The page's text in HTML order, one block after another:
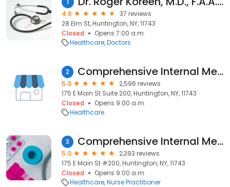
1
4.6
37 reviews
28 Elm St, Huntington, NY, 11743
Closed
Opens 7:00 a.m.
Healthcare Doctors
2 Comprehensive Internal Medicine & Cardiology Associates of Huntington
5.0
2,596 reviews
175 E Main St Suite 200, Huntington, NY, 11743
Closed
Opens 9:00 a.m.
Healthcare
3 Comprehensive Internal Medicine & Cardiology Associates of Huntington
5.0
2,393 reviews
175 E Main St #200, Huntington, NY, 11743
Closed
Opens 9:00 a.m.
Healthcare Nurse Practitioner